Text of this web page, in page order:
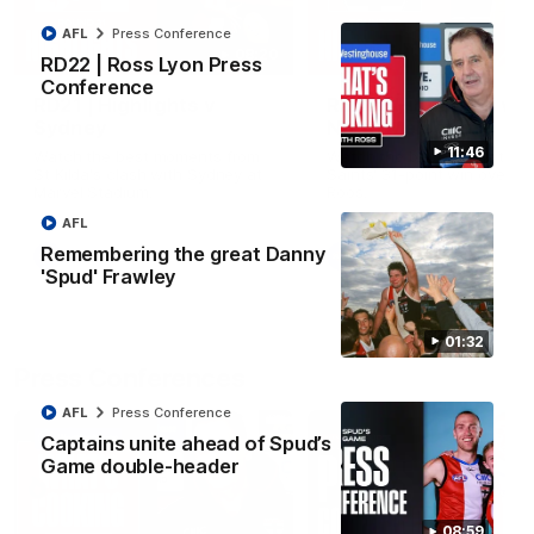
11:46
RD22 | Ross Lyon Press
Conference
AFL Press Conference
01:32
Remembering the great Danny
'Spud' Frawley
AFL
Captains unite ahead of Spud’s
Game double-header
AFL Press Conference
AFL
RD20 | Highlights v
North Melbourne
Watch the best bits of the
Saints' 31-point win over
AFL